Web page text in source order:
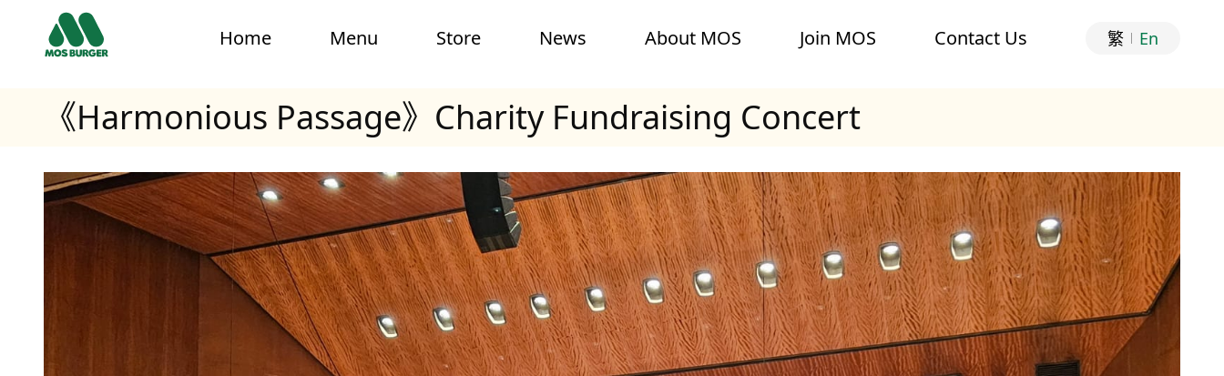
Home Menu Store News About MOS Join MOS Contact Us 繁 En
《Harmonious Passage》Charity Fundraising Concert